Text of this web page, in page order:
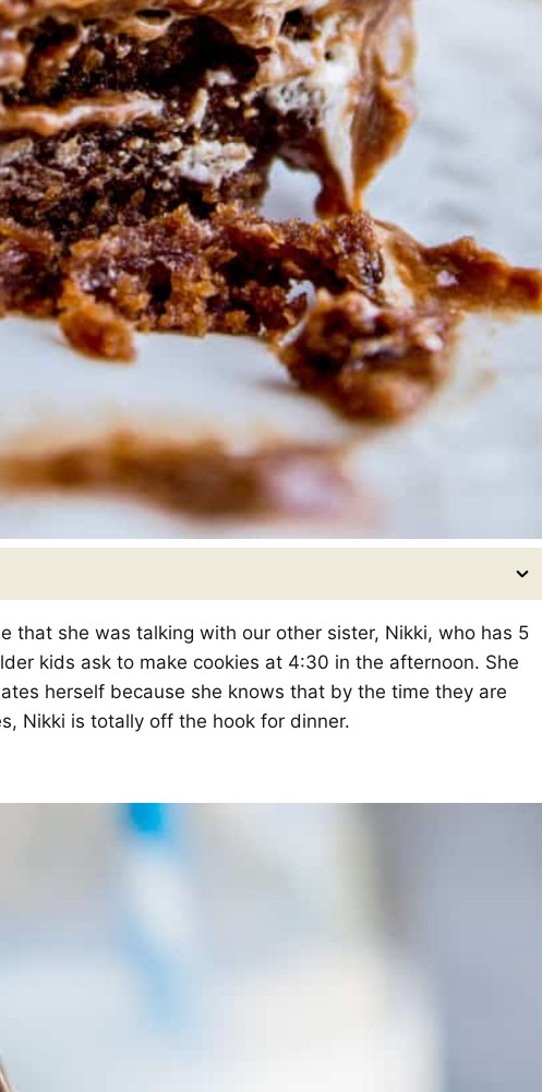
that she was talking with our other sister, Nikki, who has 5
kids ask to make cookies at 4:30 in the afternoon. She
herself because she knows that by the time they are
Nikki is totally off the hook for dinner.